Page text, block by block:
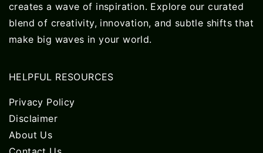
creates a wave of inspiration. Explore our curated
blend of creativity, innovation, and subtle shifts that
make big waves in your world.
HELPFUL RESOURCES
Privacy Policy
Disclaimer
About Us